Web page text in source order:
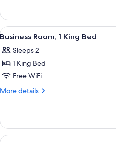
Beds
Room,
Queen
View
all
photos
for
Business
Room,
Bed
4
Business Room, 1 King Bed
Sleeps 2
1 King Bed
Free WiFi
More details
More
Room,